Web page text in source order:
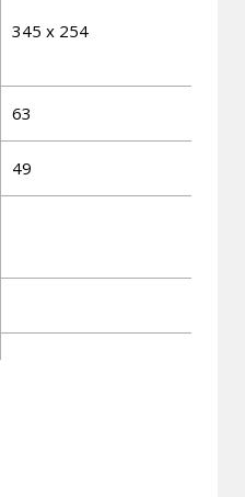
345 x 254
63
49